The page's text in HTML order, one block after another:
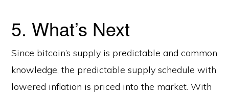
5. What’s Next
Since bitcoin’s supply is predictable and common
knowledge, the predictable supply schedule with
lowered inflation is priced into the market. With